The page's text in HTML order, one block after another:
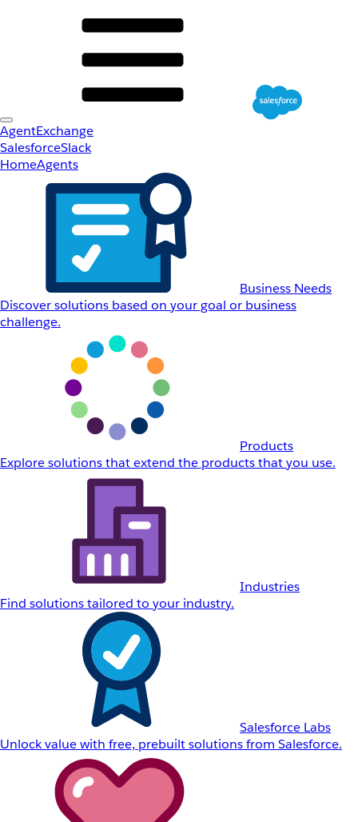
AgentExchange
SalesforceSlack
HomeAgents
Business Needs
Discover solutions based on your goal or business
challenge.
Products
Explore solutions that extend the products that you use.
Industries
Find solutions tailored to your industry.
Salesforce Labs
Unlock value with free, prebuilt solutions from Salesforce.